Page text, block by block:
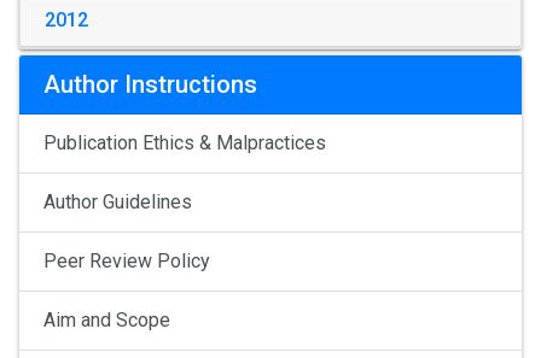
2012
Author Instructions
Publication Ethics & Malpractices
Author Guidelines
Peer Review Policy
Aim and Scope